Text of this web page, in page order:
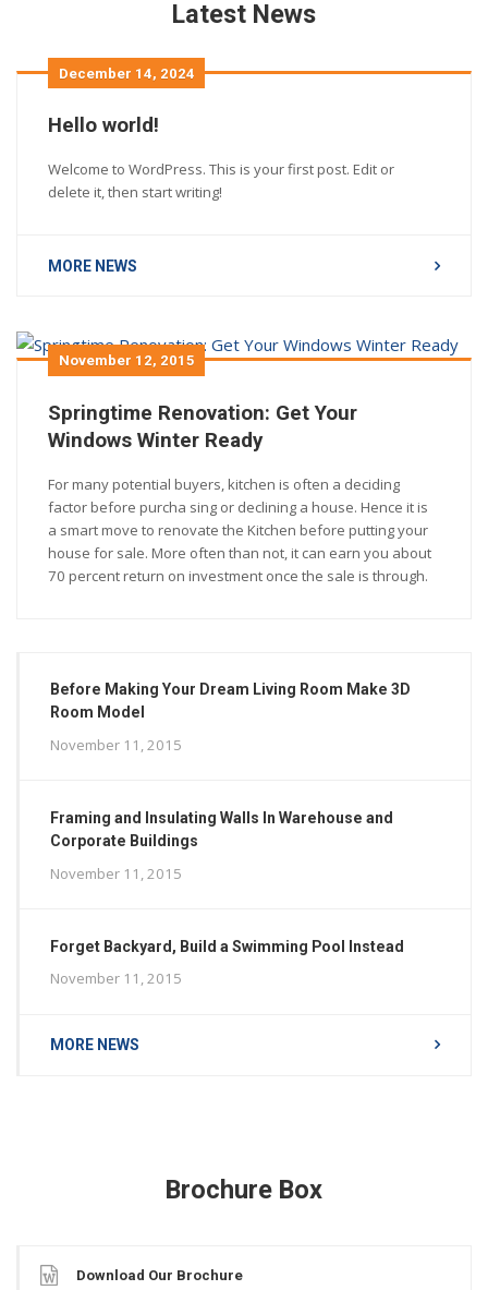
Latest News
December 14, 2024
Hello world!
Welcome to WordPress. This is your first post. Edit or
delete it, then start writing!
MORE NEWS
November 12, 2015
Springtime Renovation: Get Your
Windows Winter Ready
For many potential buyers, kitchen is often a deciding
factor before purcha sing or declining a house. Hence it is
a smart move to renovate the Kitchen before putting your
house for sale. More often than not, it can earn you about
70 percent return on investment once the sale is through.
Before Making Your Dream Living Room Make 3D
Room Model
November 11, 2015
Framing and Insulating Walls In Warehouse and
Corporate Buildings
November 11, 2015
Forget Backyard, Build a Swimming Pool Instead
November 11, 2015
MORE NEWS
Brochure Box
Download Our Brochure